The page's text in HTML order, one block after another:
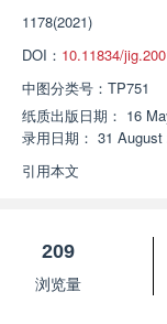
1178(2021)
DOI： 10.11834/
中图分类号： TP751
纸质出版日期： 16
录用日期： 31 August
引用本文
209
浏览量